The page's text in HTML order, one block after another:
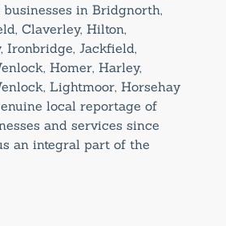
businesses in Bridgnorth,
Claverley, Hilton,
Ironbridge, Jackfield,
Homer, Harley,
Lightmoor, Horsehay
local reportage of
and services since
an integral part of the